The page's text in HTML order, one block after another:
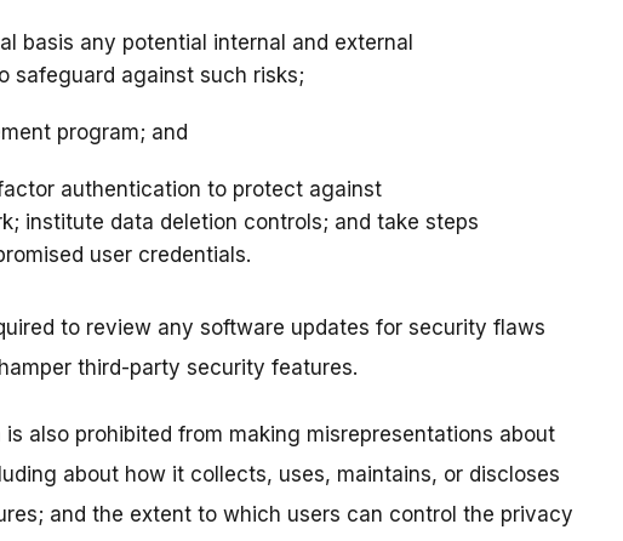
basis any potential internal and external
safeguard against such risks;
program; and
authentication to protect against
institute data deletion controls; and take steps
user credentials.
to review any software updates for security flaws
third-party security features.
also prohibited from making misrepresentations about
about how it collects, uses, maintains, or discloses
and the extent to which users can control the privacy